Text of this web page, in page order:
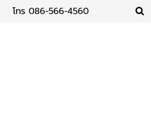
โทร 086-566-4560